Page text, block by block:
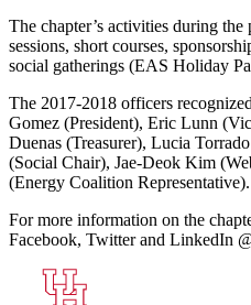
The chapter’s activities during
sessions, short courses,
social gatherings (EAS Holiday
The 2017-2018 officers
Gomez (President), Eric Lunn
Duenas (Treasurer), Lucia
(Social Chair), Jae-Deok Kim
(Energy Coalition Representative).
For more information on the
Facebook, Twitter and LinkedIn